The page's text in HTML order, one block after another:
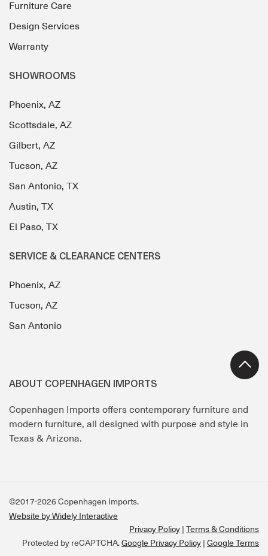
Furniture Care
Design Services
Warranty
SHOWROOMS
Phoenix, AZ
Scottsdale, AZ
Gilbert, AZ
Tucson, AZ
San Antonio, TX
Austin, TX
El Paso, TX
SERVICE & CLEARANCE CENTERS
Phoenix, AZ
Tucson, AZ
San Antonio
ABOUT COPENHAGEN IMPORTS
Copenhagen Imports offers contemporary furniture and
modern furniture, all designed with purpose and style in
Texas & Arizona.
©2017-2026 Copenhagen Imports.
Website by Widely Interactive
Privacy Policy
Terms & Conditions
Protected by reCAPTCHA.Google Privacy Policy | Google Terms